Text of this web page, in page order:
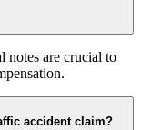
notes are crucial to
accident claim?